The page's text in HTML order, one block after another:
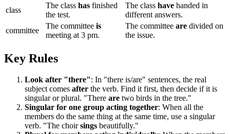
class
The class has finished
the test.
The class have handed in
different answers.
committee
The committee is
meeting at 3 pm.
The committee are divided on
the issue.
Key Rules
Look after "there": In "there is/are" sentences, the real
subject comes after the verb. Find it first, then decide if it is
singular or plural. "There are two birds in the tree."
Singular for one group acting together: When all the
members do the same thing at the same time, use a singular
verb. "The choirsings beautifully."